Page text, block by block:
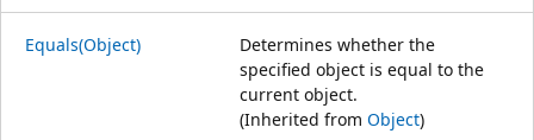
Equals(Object)
Determines whether the
specified object is equal to the
current object.
(Inherited from Object)